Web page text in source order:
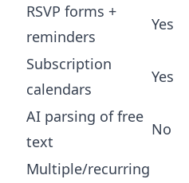
RSVP forms +
reminders
Yes
Subscription
calendars
Yes
AI parsing of free
text
No
Multiple/recurring